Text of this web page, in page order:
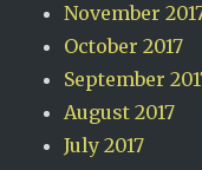
November
October 2017
September
August 2017
July 2017